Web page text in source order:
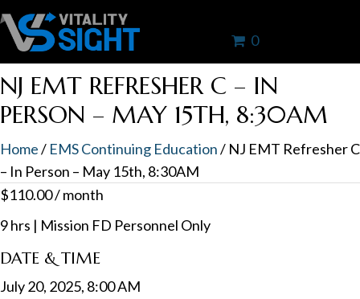
0
NJ EMT REFRESHER C – IN
PERSON – MAY 15TH, 8:30AM
Home/ EMS Continuing Education/ NJ EMT Refresher C
– In Person – May 15th, 8:30AM
$110.00/ month
9 hrs | Mission FD Personnel Only
DATE & TIME
July 20, 2025, 8:00 AM